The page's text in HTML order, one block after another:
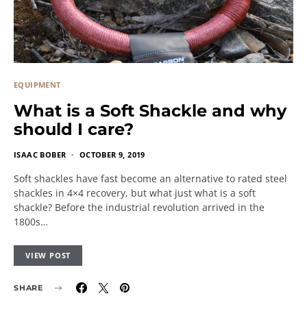
EQUIPMENT
What is a Soft Shackle and why
should I care?
ISAAC BOBER OCTOBER 9, 2019
Soft shackles have fast become an alternative to rated steel
shackles in 4×4 recovery, but what just what is a soft
shackle? Before the industrial revolution arrived in the
1800s…
VIEW POST
SHARE